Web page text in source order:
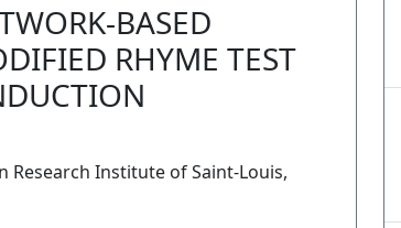
BASED
RHYME TEST
Research Institute of Saint-Louis,